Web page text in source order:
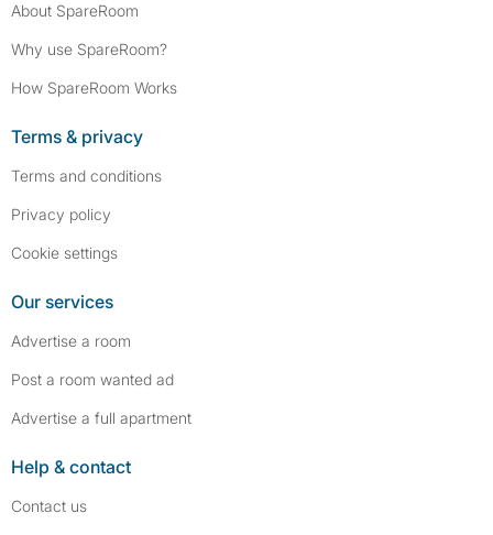
About SpareRoom
Why use SpareRoom?
How SpareRoom Works
Terms & privacy
Terms and conditions
Privacy policy
Cookie settings
Our services
Advertise a room
Post a room wanted ad
Advertise a full apartment
Help & contact
Contact us